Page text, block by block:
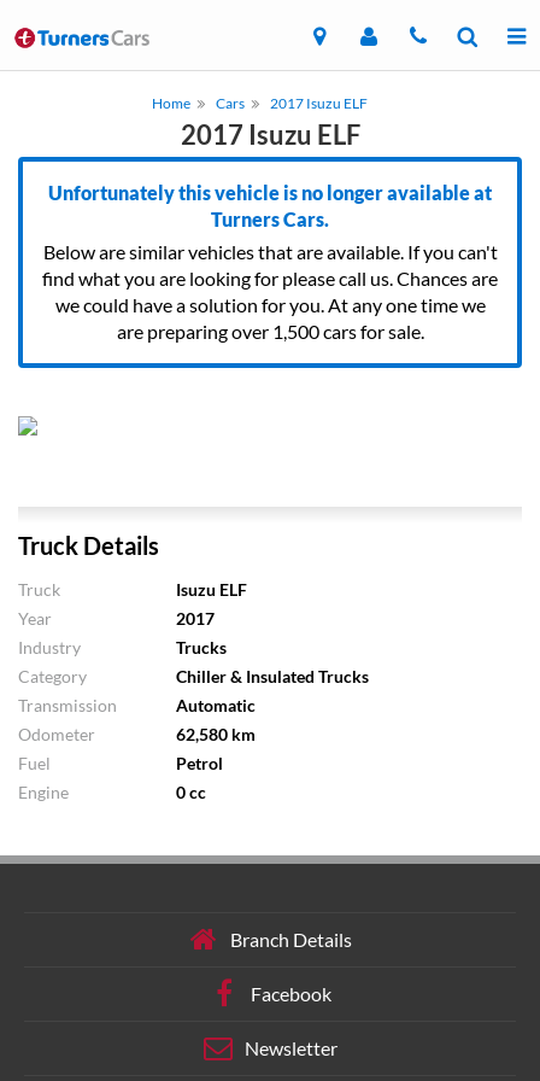
Home Cars 2017 Isuzu ELF
2017 Isuzu ELF
Unfortunately this vehicle is no longer available at
Turners Cars.
Below are similar vehicles that are available. If you can't
find what you are looking for please call us. Chances are
we could have a solution for you. At any one time we
are preparing over 1,500 cars for sale.
Truck Details
Truck
Isuzu ELF
Year
2017
Industry
Trucks
Category
Chiller & Insulated Trucks
Transmission
Automatic
Odometer
62,580 km
Fuel
Petrol
Engine
0 cc
Branch Details
Facebook
Newsletter